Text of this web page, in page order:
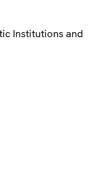
Institutions and